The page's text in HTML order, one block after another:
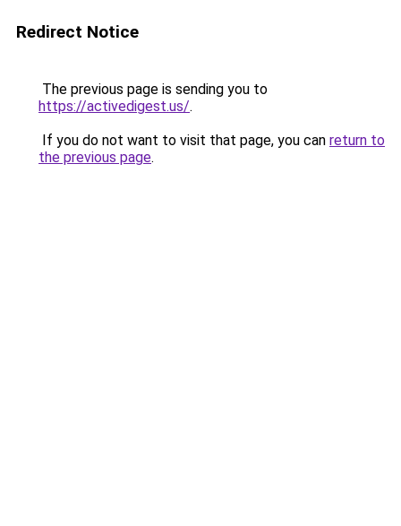
Redirect Notice
The previous page is sending you to
https://activedigest.us/.
If you do not want to visit that page, you can return to
the previous page.